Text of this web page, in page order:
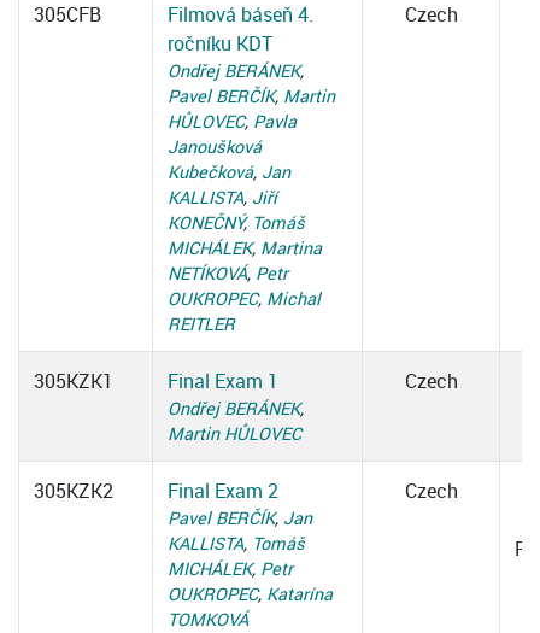
305CFB
Filmová báseň 4.
ročníku KDT
Ondřej BERÁNEK,
Pavel BERČÍK, Martin
HŮLOVEC, Pavla
Janoušková
Kubečková, Jan
KALLISTA, Jiří
KONEČNÝ, Tomáš
MICHÁLEK, Martina
NETÍKOVÁ, Petr
OUKROPEC, Michal
REITLER
Czech
305KZK1 Final Exam 1
Ondřej BERÁNEK,
Martin HŮLOVEC
Czech
305KZK2 Final Exam 2
Pavel BERČÍK, Jan
KALLISTA, Tomáš
MICHÁLEK, Petr
OUKROPEC, Katarína
TOMKOVÁ
Czech